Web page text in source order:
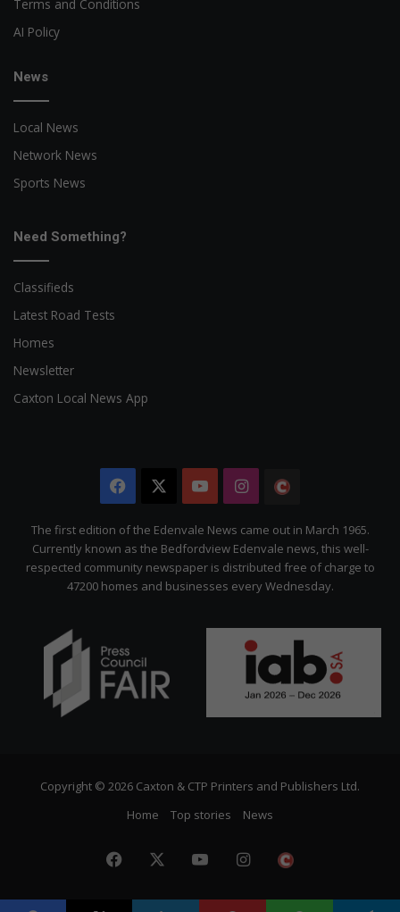
Terms and Conditions
AI Policy
News
Local News
Network News
Sports News
Need Something?
Classifieds
Latest Road Tests
Homes
Newsletter
Caxton Local News App
Facebook YouTubeInstagram
Citizen
The first edition of the Edenvale News came out in March 1965.
Currently known as the Bedfordview Edenvale news, this well-
respected community newspaper is distributed free of charge to
47200 homes and businesses every Wednesday.
Copyright © 2026 Caxton & CTP Printers and Publishers Ltd.
Home
Top stories News
Facebook YouTubeInstagram
Citizen